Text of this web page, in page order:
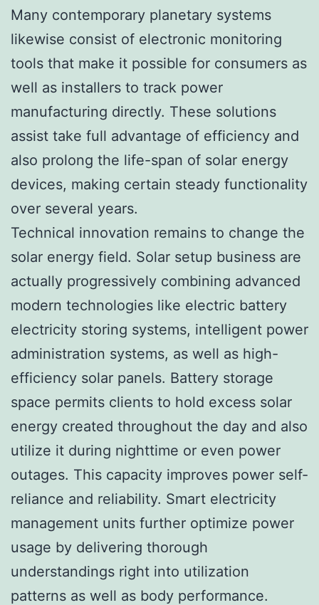
Many contemporary planetary systems
likewise consist of electronic monitoring
tools that make it possible for consumers as
well as installers to track power
manufacturing directly. These solutions
assist take full advantage of efficiency and
also prolong the life-span of solar energy
devices, making certain steady functionality
over several years.
Technical innovation remains to change the
solar energy field. Solar setup business are
actually progressively combining advanced
modern technologies like electric battery
electricity storing systems, intelligent power
administration systems, as well as high-
efficiency solar panels. Battery storage
space permits clients to hold excess solar
energy created throughout the day and also
utilize it during nighttime or even power
outages. This capacity improves power self-
reliance and reliability. Smart electricity
management units further optimize power
usage by delivering thorough
understandings right into utilization
patterns as well as body performance.